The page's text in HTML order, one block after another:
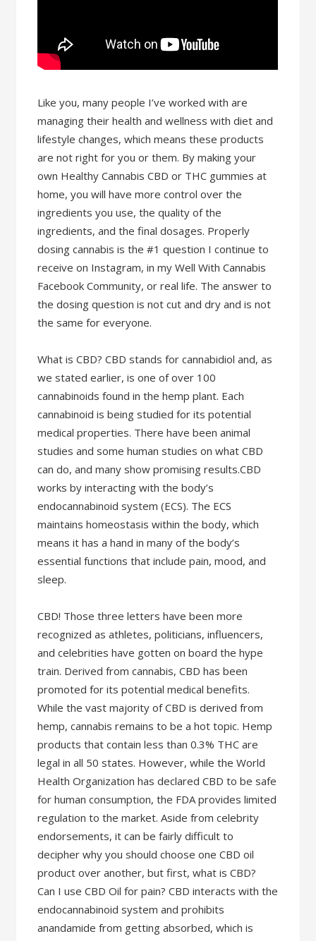
Like you, many people I’ve worked with are
managing their health and wellness with diet and
lifestyle changes, which means these products
are not right for you or them. By making your
own Healthy Cannabis CBD or THC gummies at
home, you will have more control over the
ingredients you use, the quality of the
ingredients, and the final dosages. Properly
dosing cannabis is the #1 question I continue to
receive on Instagram, in my Well With Cannabis
Facebook Community, or real life. The answer to
the dosing question is not cut and dry and is not
the same for everyone.
What is CBD? CBD stands for cannabidiol and, as
we stated earlier, is one of over 100
cannabinoids found in the hemp plant. Each
cannabinoid is being studied for its potential
medical properties. There have been animal
studies and some human studies on what CBD
can do, and many show promising results.CBD
works by interacting with the body’s
endocannabinoid system (ECS). The ECS
maintains homeostasis within the body, which
means it has a hand in many of the body’s
essential functions that include pain, mood, and
sleep.
CBD! Those three letters have been more
recognized as athletes, politicians, influencers,
and celebrities have gotten on board the hype
train. Derived from cannabis, CBD has been
promoted for its potential medical benefits.
While the vast majority of CBD is derived from
hemp, cannabis remains to be a hot topic. Hemp
products that contain less than 0.3% THC are
legal in all 50 states. However, while the World
Health Organization has declared CBD to be safe
for human consumption, the FDA provides limited
regulation to the market. Aside from celebrity
endorsements, it can be fairly difficult to
decipher why you should choose one CBD oil
product over another, but first, what is CBD?
Can I use CBD Oil for pain? CBD interacts with the
endocannabinoid system and prohibits
anandamide from getting absorbed, which is